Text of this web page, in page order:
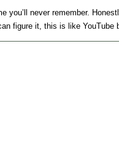
you’ll never remember.
figure it, this is like YouTube